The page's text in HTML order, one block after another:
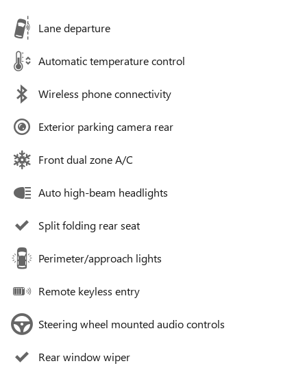
Lane departure
Automatic temperature control
Wireless phone connectivity
Exterior parking camera rear
Front dual zone A/C
Auto high-beam headlights
Split folding rear seat
Perimeter/approach lights
Remote keyless entry
Steering wheel mounted audio controls
Rear window wiper